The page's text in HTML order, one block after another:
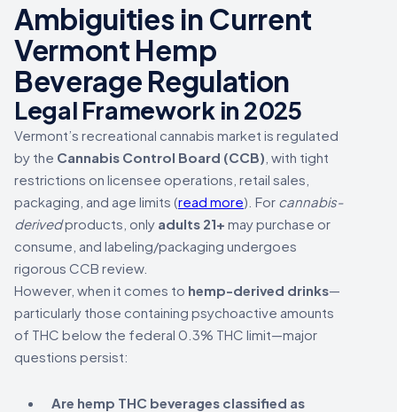
Ambiguities in Current
Vermont Hemp
Beverage Regulation
Legal Framework in 2025
Vermont’s recreational cannabis market is regulated
by the Cannabis Control Board (CCB) , with tight
restrictions on licensee operations, retail sales,
packaging, and age limits (read more). For cannabis-
derivedproducts, only adults 21+ may purchase or
consume, and labeling/packaging undergoes
rigorous CCB review.
However, when it comes to hemp-derived drinks—
particularly those containing psychoactive amounts
of THC below the federal 0.3% THC limit—major
questions persist:
Are hemp THC beverages classified as